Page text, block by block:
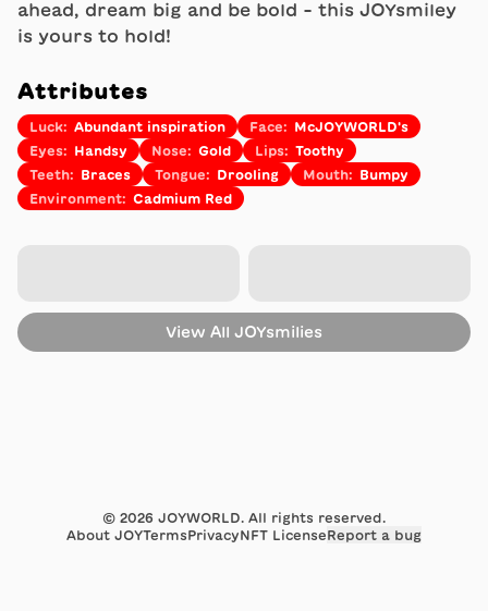
ahead, dream big and be bold - this JOYsmiley
is yours to hold!
Attributes
Luck: Abundant inspiration Face:
McJOYWORLD's
Eyes: Handsy Nose: Gold Lips: Toothy
Teeth: Braces Tongue: Drooling Mouth:
Bumpy
Environment: Cadmium Red
View All JOYsmilies
© 2026 JOYWORLD. All rights reserved.
About JOYTermsPrivacyNFT LicenseReport a bug